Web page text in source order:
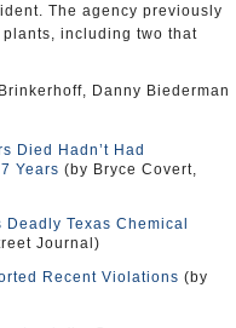
The agency previously
including two that
Danny Biederman
Died Hadn’t Had
Years (by Bryce Covert,
Deadly Texas Chemical
Journal)
Recent Violations (by